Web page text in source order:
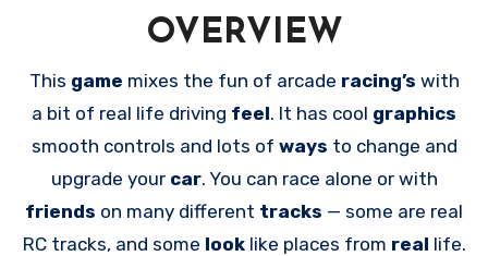
OVERVIEW
This game mixes the fun of arcade racing’s with
a bit of real life driving feel. It has cool graphics
smooth controls and lots of ways to change and
upgrade your car. You can race alone or with
friends on many different tracks — some are real
RC tracks, and some look like places from real life.